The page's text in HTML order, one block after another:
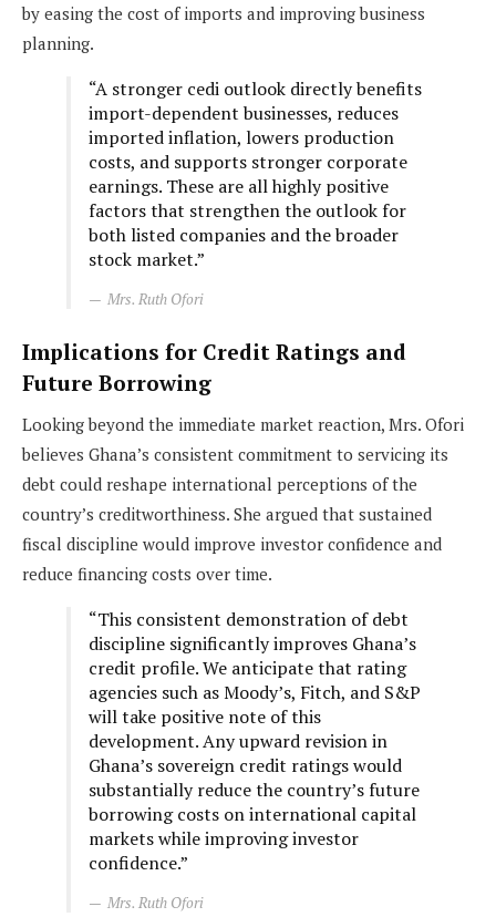
by easing the cost of imports and improving business
planning.
“A stronger cedi outlook directly benefits
import-dependent businesses, reduces
imported inflation, lowers production
costs, and supports stronger corporate
earnings. These are all highly positive
factors that strengthen the outlook for
both listed companies and the broader
stock market.”
Mrs. Ruth Ofori
Implications for Credit Ratings and
Future Borrowing
Looking beyond the immediate market reaction, Mrs. Ofori
believes Ghana’s consistent commitment to servicing its
debt could reshape international perceptions of the
country’s creditworthiness. She argued that sustained
fiscal discipline would improve investor confidence and
reduce financing costs over time.
“This consistent demonstration of debt
discipline significantly improves Ghana’s
credit profile. We anticipate that rating
agencies such as Moody’s, Fitch, and S&P
will take positive note of this
development. Any upward revision in
Ghana’s sovereign credit ratings would
substantially reduce the country’s future
borrowing costs on international capital
markets while improving investor
confidence.”
Mrs. Ruth Ofori